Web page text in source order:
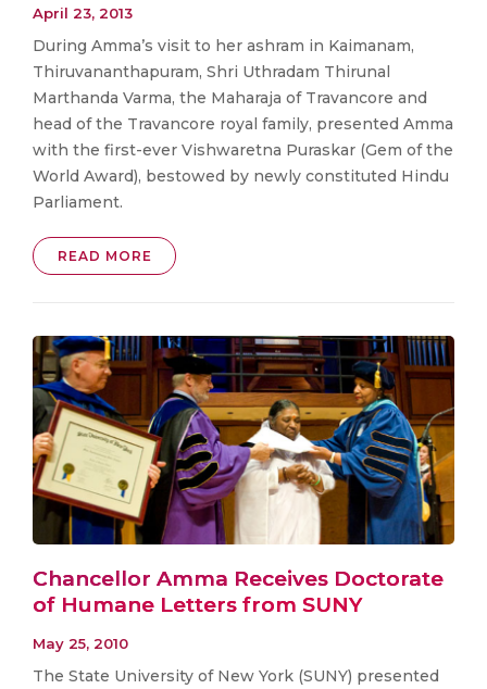
April 23, 2013
During Amma’s visit to her ashram in Kaimanam,
Thiruvananthapuram, Shri Uthradam Thirunal
Marthanda Varma, the Maharaja of Travancore and
head of the Travancore royal family, presented Amma
with the first-ever Vishwaretna Puraskar (Gem of the
World Award), bestowed by newly constituted Hindu
Parliament.
READ MORE
Chancellor Amma Receives Doctorate
of Humane Letters from SUNY
May 25, 2010
The State University of New York (SUNY) presented